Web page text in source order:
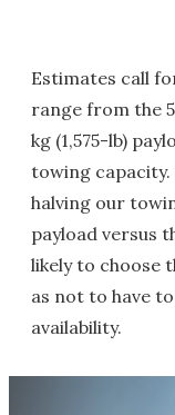
Estimates call
range from the
kg (1,575-lb)
towing capacity.
halving our
payload versus
likely to choose
as not to have
availability.